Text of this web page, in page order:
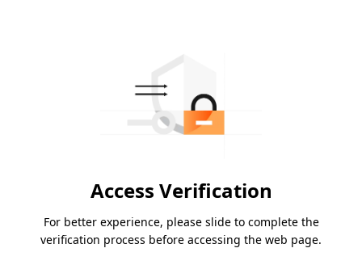
Access Verification
For better experience, please slide to complete the
verification process before accessing the web page.